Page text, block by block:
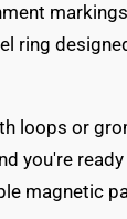
ring
loops or
you're
magnetic